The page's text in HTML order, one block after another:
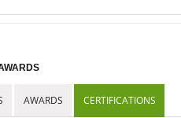
AWARDS CERTIFICATIONS